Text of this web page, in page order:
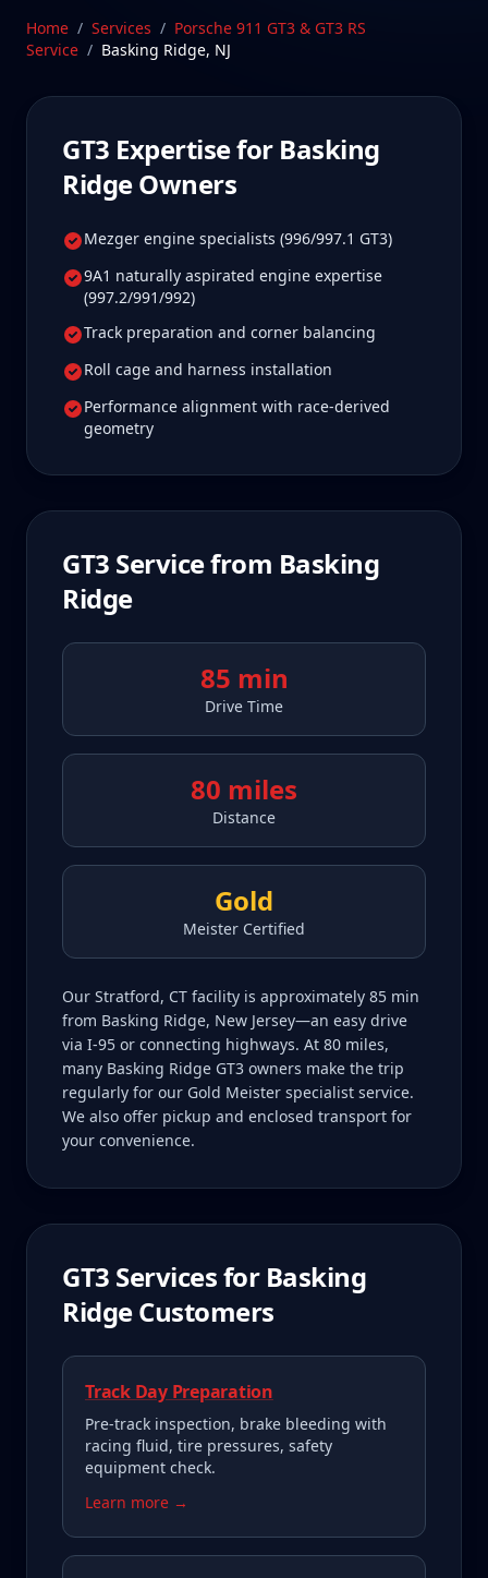
beyond. Our Stratford, CT facility is 85 min from
Basking Ridge, New Jersey—a drive Basking Ridge
GT3 owners tell us is well worth it for true specialist
Home / Services / Porsche 911 GT3 & GT3 RS
Service / Basking Ridge, NJ
GT3 Expertise for Basking
RidgeOwners
Mezger engine specialists (996/997.1 GT3)
9A1 naturally aspirated engine expertise
(997.2/991/992)
Track preparation and corner balancing
Roll cage and harness installation
Performance alignment with race-derived
geometry
GT3 Service from Basking
Ridge
85 min
Drive Time
80 miles
Distance
Gold
Meister Certified
Our Stratford, CT facility is approximately 85 min
from Basking Ridge, New Jersey—an easy drive
via I-95 or connecting highways. At 80 miles,
many Basking Ridge GT3 owners make the trip
regularly for our Gold Meister specialist service.
We also offer pickup and enclosed transport for
your convenience.
GT3 Services for Basking
RidgeCustomers
Track Day Preparation
Pre-track inspection, brake bleeding with
racing fluid, tire pressures, safety
equipment check.
Learn more →